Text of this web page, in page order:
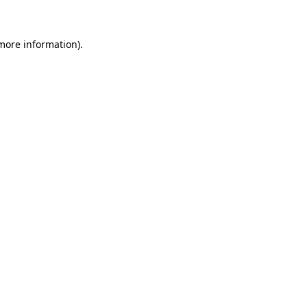
information).